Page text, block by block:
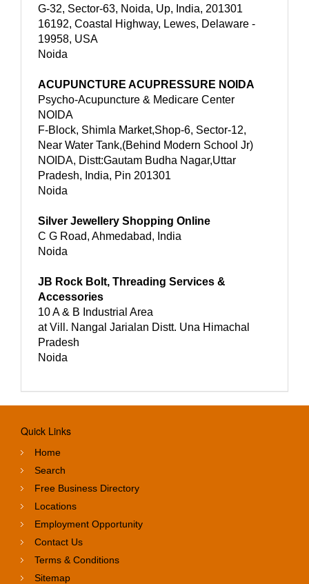
G-32, Sector-63, Noida, Up, India, 201301
16192, Coastal Highway, Lewes, Delaware -
19958, USA
Noida
ACUPUNCTURE ACUPRESSURE NOIDA
Psycho-Acupuncture & Medicare Center
NOIDA
F-Block, Shimla Market,Shop-6, Sector-12,
Near Water Tank,(Behind Modern School Jr)
NOIDA, Distt:Gautam Budha Nagar,Uttar
Pradesh, India, Pin 201301
Noida
Silver Jewellery Shopping Online
C G Road, Ahmedabad, India
Noida
JB Rock Bolt, Threading Services &
Accessories
10 A & B Industrial Area
at Vill. Nangal Jarialan Distt. Una Himachal
Pradesh
Noida
Quick Links
Home
Search
Free Business Directory
Locations
Employment Opportunity
Contact Us
Terms & Conditions
Sitemap